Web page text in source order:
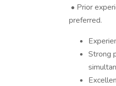
• Prior
preferred.
Strong